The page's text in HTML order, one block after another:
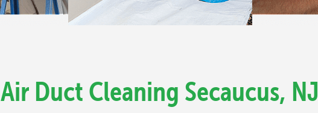
Air Duct Cleaning Secaucus, NJ